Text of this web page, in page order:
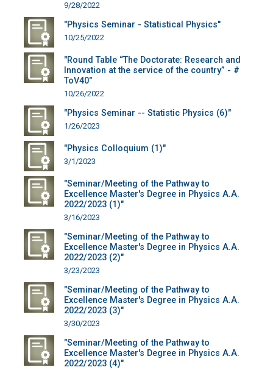
9/28/2022
"Physics Seminar - Statistical Physics"
10/25/2022
"Round Table “The Doctorate: Research and
Innovation at the service of the country” - #
ToV40"
10/26/2022
"Physics Seminar -- Statistic Physics (6)"
1/26/2023
"Physics Colloquium (1)"
3/1/2023
"Seminar/Meeting of the Pathway to
Excellence Master's Degree in Physics A.A.
2022/2023 (1)"
3/16/2023
"Seminar/Meeting of the Pathway to
Excellence Master's Degree in Physics A.A.
2022/2023 (2)"
3/23/2023
"Seminar/Meeting of the Pathway to
Excellence Master's Degree in Physics A.A.
2022/2023 (3)"
3/30/2023
"Seminar/Meeting of the Pathway to
Excellence Master's Degree in Physics A.A.
2022/2023 (4)"